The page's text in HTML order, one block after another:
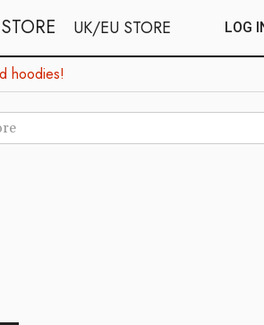
UK/EU STORE LOG
hoodies!